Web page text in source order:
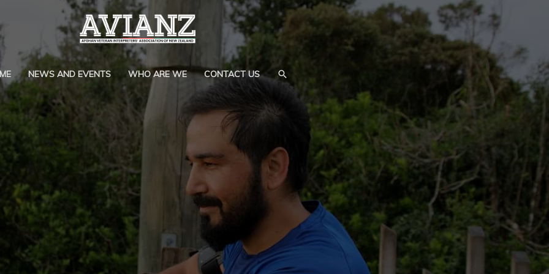
NEWS AND EVENTS WHO ARE WE CONTACT US